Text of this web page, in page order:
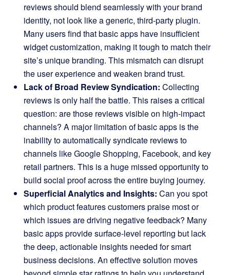
reviews should blend seamlessly with your brand
identity, not look like a generic, third-party plugin.
Many users find that basic apps have insufficient
widget customization, making it tough to match their
site’s unique branding. This mismatch can disrupt
the user experience and weaken brand trust.
Lack of Broad Review Syndication: Collecting
reviews is only half the battle. This raises a critical
question: are those reviews visible on high-impact
channels? A major limitation of basic apps is the
inability to automatically syndicate reviews to
channels like Google Shopping, Facebook, and key
retail partners. This is a huge missed opportunity to
build social proof across the entire buying journey.
Superficial Analytics and Insights: Can you spot
which product features customers praise most or
which issues are driving negative feedback? Many
basic apps provide surface-level reporting but lack
the deep, actionable insights needed for smart
business decisions. An effective solution moves